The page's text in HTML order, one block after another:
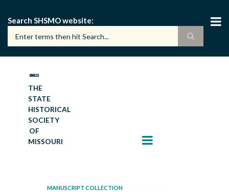
main
content
Search SHSMO website
THE
STATE
HISTORICAL
SOCIETY
OF
MISSOURI
MANUSCRIPT COLLECTION